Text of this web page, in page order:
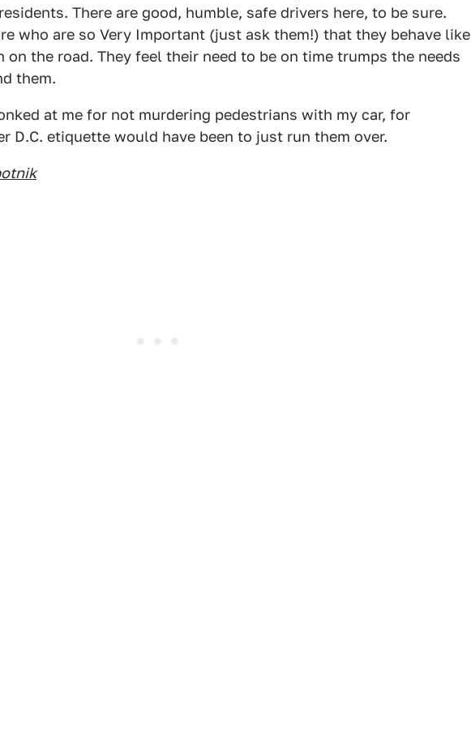
There are good, humble, safe drivers here, to be sure.
who are so Very Important (just ask them!) that they behave like
the road. They feel their need to be on time trumps the needs
them.
at me for not murdering pedestrians with my car, for
D.C. etiquette would have been to just run them over.